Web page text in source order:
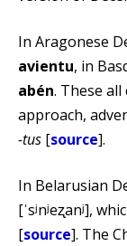
In Aragonese
avientu, in
abén. These
approach,
-tus [source].
In Belarusian
[ˈsʲnʲeʐanʲ],
[source]. The